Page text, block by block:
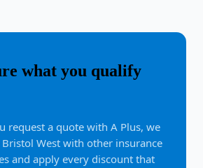
what you qualify
request a quote with A Plus, we
West with other insurance
and apply every discount that